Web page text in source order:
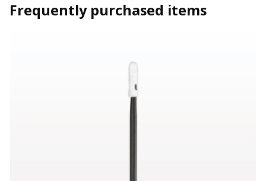
Frequently purchased items